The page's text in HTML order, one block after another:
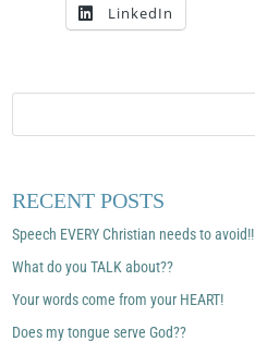
LinkedIn
RECENT POSTS
Speech EVERY Christian needs to avoid!!
What do you TALK about??
Your words come from your HEART!
Does my tongue serve God??